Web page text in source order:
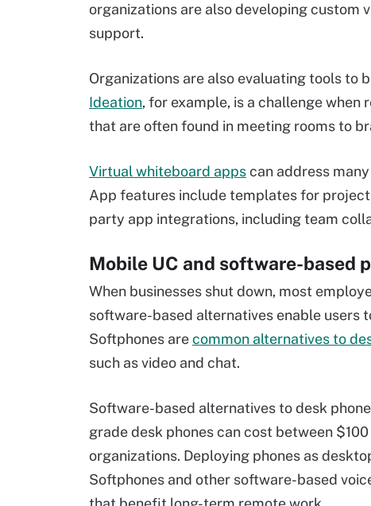
organizations are also developing custom
support.
Organizations are also evaluating tools
Ideation, for example, is a challenge
that are often found in meeting rooms to
Virtual whiteboard appscan address
App features include templates for
party app integrations, including team
Mobile UC and software-based
When businesses shut down, most
software-based alternatives enable users
Softphones arecommon alternatives to
such as video and chat.
Software-based alternatives to desk
grade desk phones can cost between
organizations. Deploying phones as
Softphones and other software-based